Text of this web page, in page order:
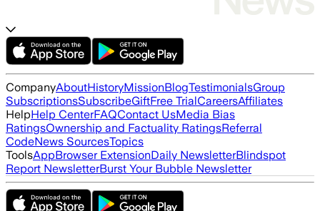
CompanyAboutHistoryMissionBlogTestimonialsGroup
SubscriptionsSubscribeGiftFree TrialCareersAffiliates
HelpHelp CenterFAQContact UsMedia Bias
RatingsOwnership and Factuality RatingsReferral
CodeNews SourcesTopics
ToolsAppBrowser ExtensionDaily NewsletterBlindspot
Report NewsletterBurst Your Bubble Newsletter